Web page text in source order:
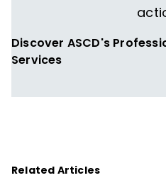
Discover ASCD's
Services
Related Articles